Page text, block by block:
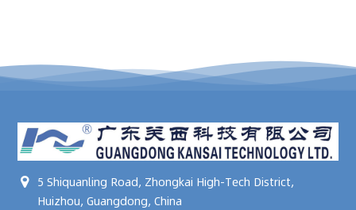
5 Shiquanling Road, Zhongkai High-Tech District,
Huizhou, Guangdong, China